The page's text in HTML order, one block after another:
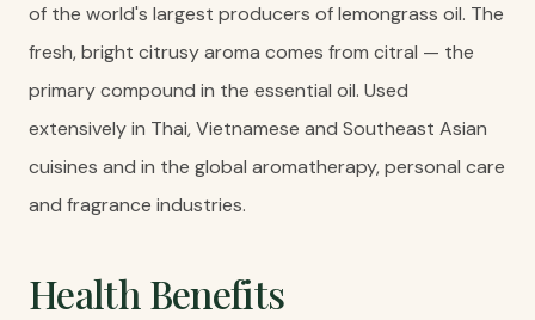
of the world's largest producers of lemongrass oil. The
fresh, bright citrusy aroma comes from citral — the
primary compound in the essential oil. Used
extensively in Thai, Vietnamese and Southeast Asian
cuisines and in the global aromatherapy, personal care
and fragrance industries.
Health Benefits